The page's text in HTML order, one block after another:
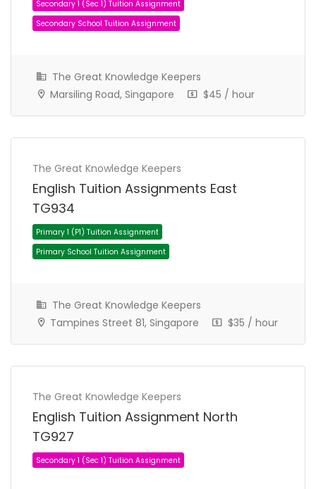
Primary 2 (P2) Tuition Assignment
Primary School Tuition Assignment
The Great Knowledge Keepers
Marsiling Road, Singapore
$45 / hour
The Great Knowledge Keepers
English Tuition Assignments East
TG934
The Great Knowledge Keepers
Tampines Street 81, Singapore
$35 / hour
The Great Knowledge Keepers
English Tuition Assignment North
TG927